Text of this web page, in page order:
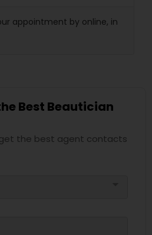
appointment by online, in
Best Beautician
the best agent contacts